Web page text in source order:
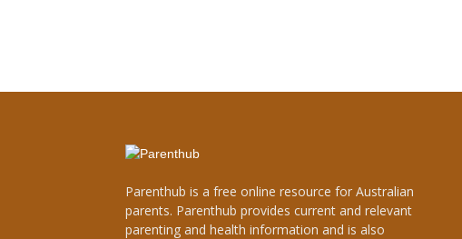
Parenthub is a free online resource for Australian
parents. Parenthub provides current and relevant
parenting and health information and is also